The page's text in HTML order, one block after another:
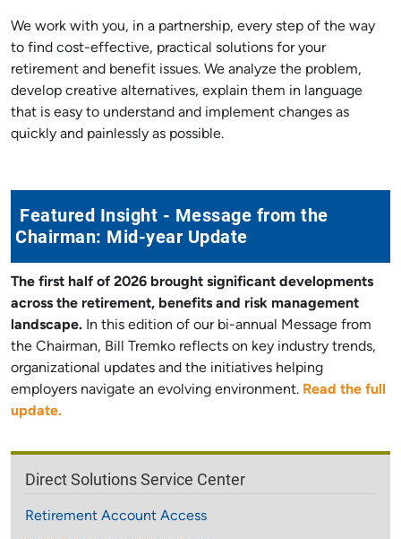
We work with you, in a partnership, every step of the way
to find cost-effective, practical solutions for your
retirement and benefit issues. We analyze the problem,
develop creative alternatives, explain them in language
that is easy to understand and implement changes as
quickly and painlessly as possible.
Featured Insight - Message from the
Chairman: Mid-year Update
The first half of 2026 brought significant developments
across the retirement, benefits and risk management
landscape. In this edition of our bi-annual Message from
the Chairman, Bill Tremko reflects on key industry trends,
organizational updates and the initiatives helping
employers navigate an evolving environment. Read the full
update.
Direct Solutions Service Center
Retirement Account Access